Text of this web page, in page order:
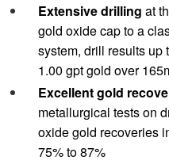
Extensive drilling at
gold oxide cap to a
system, drill results up
1.00 gpt gold over
Excellent gold
metallurgical tests on
oxide gold recoveries
75% to 87%